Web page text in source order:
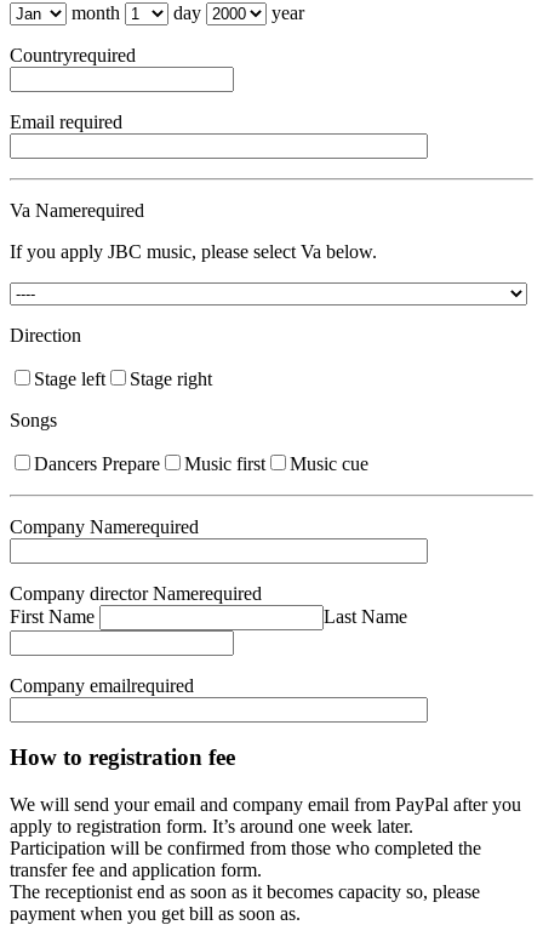
month
day year
Countryrequired
Email required
Va Namerequired
If you apply JBC music, please select Va below.
Direction
Stage left
Stage right
Songs
Dancers Prepare Music first Music cue
Company Namerequired
Company director Namerequired
First Name
Last Name
Company emailrequired
How to registration fee
We will send your email and company email from PayPal after you
apply to registration form. It’s around one week later.
Participation will be confirmed from those who completed the
transfer fee and application form.
The receptionist end as soon as it becomes capacity so, please
payment when you get bill as soon as.